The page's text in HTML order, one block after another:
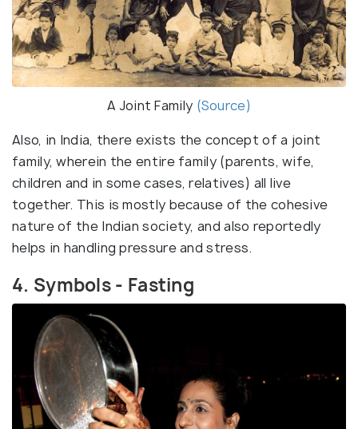
A Joint Family (Source)
Also, in India, there exists the concept of a joint
family, wherein the entire family (parents, wife,
children and in some cases, relatives) all live
together. This is mostly because of the cohesive
nature of the Indian society, and also reportedly
helps in handling pressure and stress.
4. Symbols - Fasting